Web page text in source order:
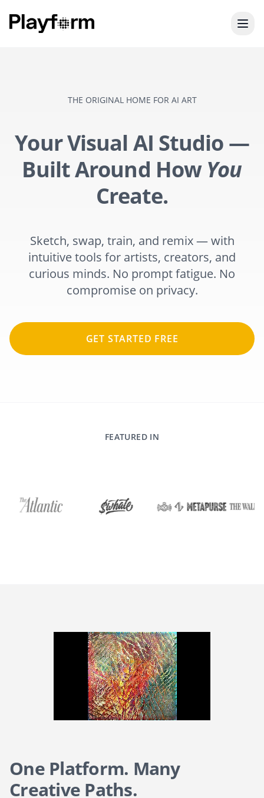
THE ORIGINAL HOME FOR AI ART
Your Visual AI Studio —
Built Around How You
Create.
Sketch, swap, train, and remix — with
intuitive tools for artists, creators, and
curious minds. No prompt fatigue. No
compromise on privacy.
GET STARTED FREE
FEATURED IN
One Platform. Many
Creative Paths.